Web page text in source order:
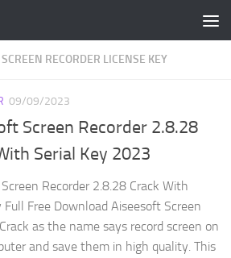
RECORDER LICENSE KEY
09/09/2023
Screen Recorder 2.8.28
Serial Key 2023
Recorder 2.8.28 Crack With
Full Free Download Aiseesoft Screen
as the name says record screen on
and save them in high quality. This